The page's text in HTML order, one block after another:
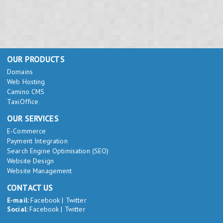
OUR PRODUCTS
Domains
Web Hosting
Camino CMS
TaxiOffice
OUR SERVICES
E-Commerce
Payment Integration
Search Engine Optimisation (SEO)
Website Design
Website Management
CONTACT US
E-mail:Facebook | Twitter
Social:Facebook | Twitter